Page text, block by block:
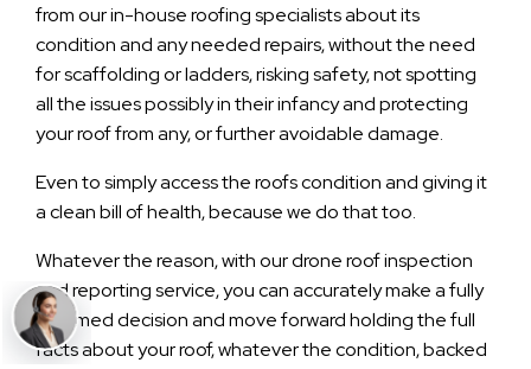
from our in-house roofing specialists about its
condition and any needed repairs, without the need
for scaffolding or ladders, risking safety, not spotting
all the issues possibly in their infancy and protecting
your roof from any, or further avoidable damage.
Even to simply access the roofs condition and giving it
a clean bill of health, because we do that too.
Whatever the reason, with our drone roof inspection
and reporting service, you can accurately make a fully
informed decision and move forward holding the full
facts about your roof, whatever the condition, backed